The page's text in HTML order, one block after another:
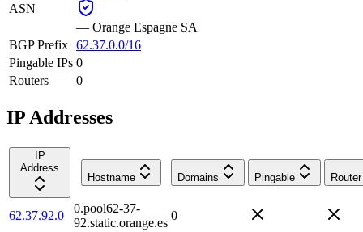
ASN
— Orange Espagne SA
BGP Prefix 62.37.0.0/16
Pingable IPs 0
Routers
0
IP Addresses
IP
Address
Hostname
Domains Pingable Router
62.37.92.0
0.pool62-37-
92.static.orange.es
0